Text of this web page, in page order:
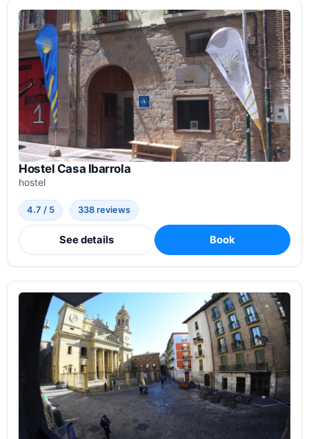
Hostel Casa Ibarrola
hostel
4.7 / 5 338 reviews
See details Book